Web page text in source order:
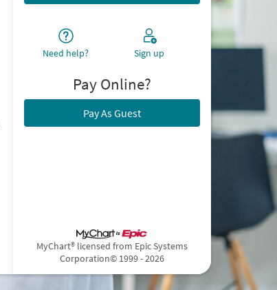
Need help? Sign up
Pay Online?
Pay As Guest
MyChart® licensed from Epic Systems
Corporation© 1999 - 2026